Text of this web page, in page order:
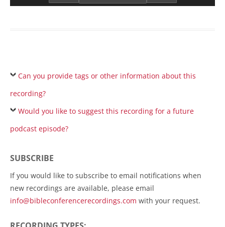
Can you provide tags or other information about this
recording?
Would you like to suggest this recording for a future
podcast episode?
SUBSCRIBE
If you would like to subscribe to email notifications when
new recordings are available, please email
info@bibleconferencerecordings.com with your request.